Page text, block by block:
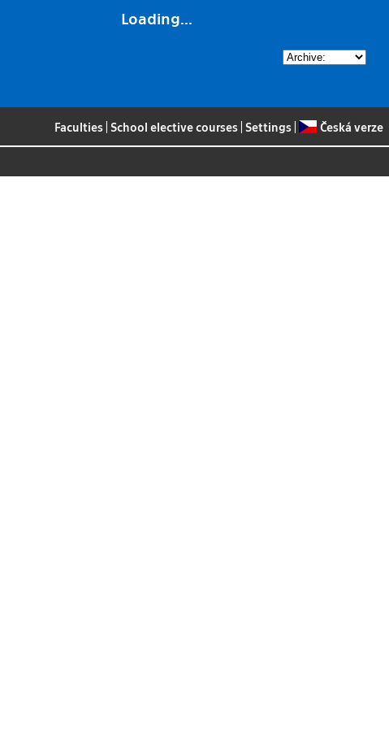
Loading...
Faculties School elective courses Settings Česká verze